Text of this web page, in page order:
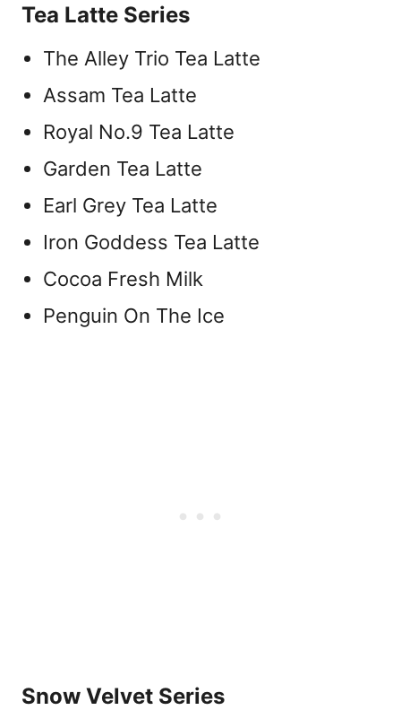
Tea Latte Series
The Alley Trio Tea Latte
Assam Tea Latte
Royal No.9 Tea Latte
Garden Tea Latte
Earl Grey Tea Latte
Iron Goddess Tea Latte
Cocoa Fresh Milk
Penguin On The Ice
Snow Velvet Series